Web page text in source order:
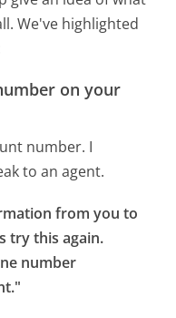
We've highlighted
on your
number. I
to an agent.
from you to
try this again.
number